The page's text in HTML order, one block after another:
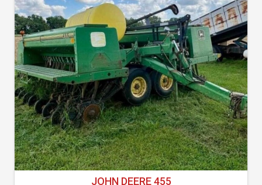
JOHN DEERE 455